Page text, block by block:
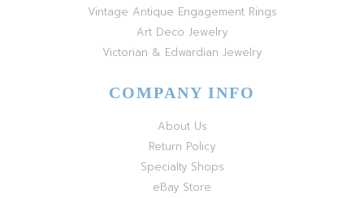
Vintage Antique Engagement Rings
Art Deco Jewelry
Victorian & Edwardian Jewelry
COMPANY INFO
About Us
Return Policy
Specialty Shops
eBay Store